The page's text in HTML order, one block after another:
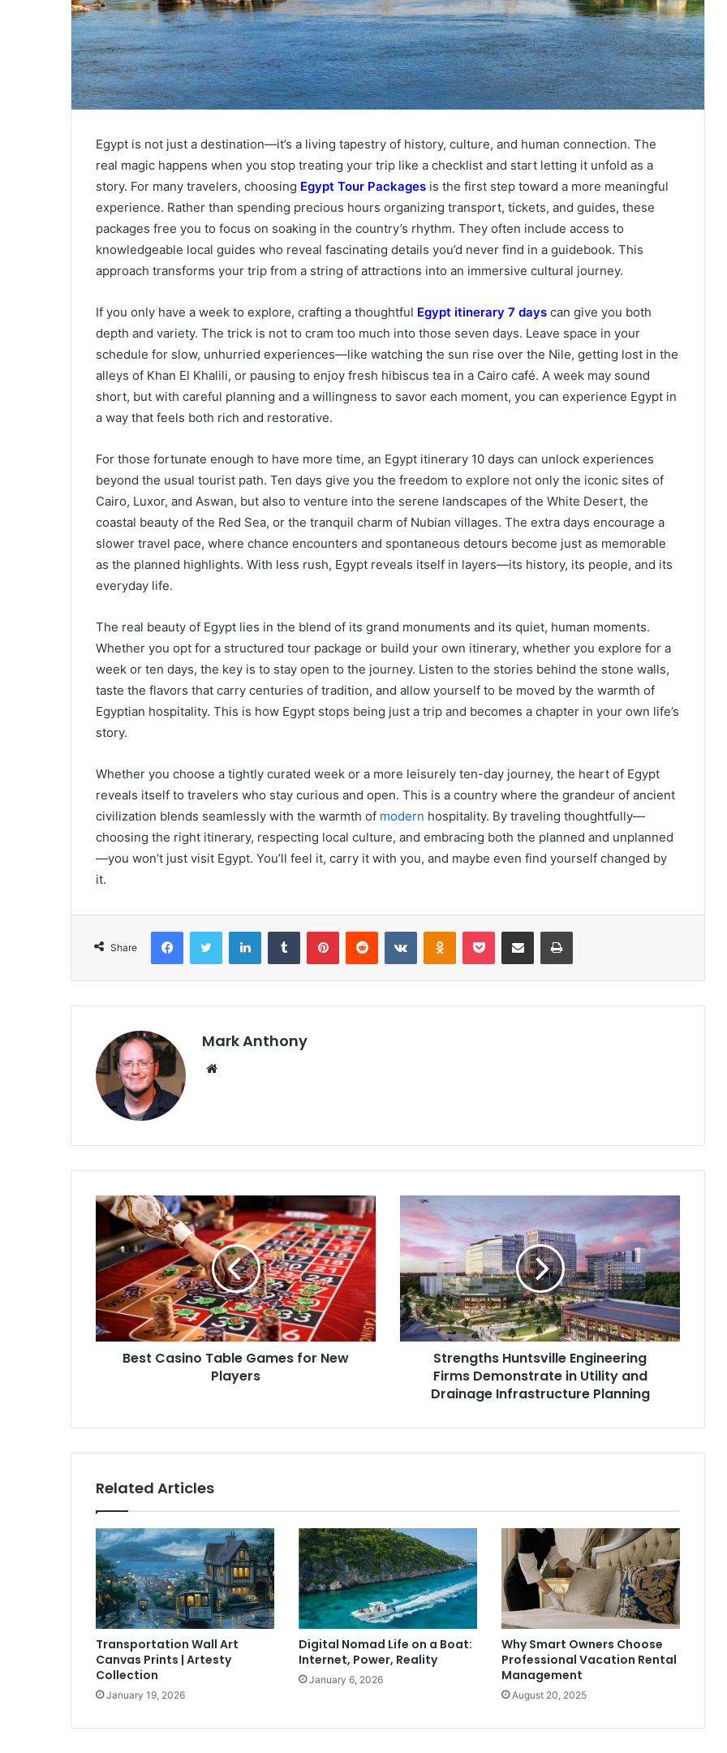
Egypt is not just a destination—it’s a living tapestry of history, culture, and human connection. The
real magic happens when you stop treating your trip like a checklist and start letting it unfold as a
story. For many travelers, choosing Egypt Tour Packages is the first step toward a more meaningful
experience. Rather than spending precious hours organizing transport, tickets, and guides, these
packages free you to focus on soaking in the country’s rhythm. They often include access to
knowledgeable local guides who reveal fascinating details you’d never find in a guidebook. This
approach transforms your trip from a string of attractions into an immersive cultural journey.
If you only have a week to explore, crafting a thoughtful Egypt itinerary 7 days can give you both
depth and variety. The trick is not to cram too much into those seven days. Leave space in your
schedule for slow, unhurried experiences—like watching the sun rise over the Nile, getting lost in the
alleys of Khan El Khalili, or pausing to enjoy fresh hibiscus tea in a Cairo café. A week may sound
short, but with careful planning and a willingness to savor each moment, you can experience Egypt in
a way that feels both rich and restorative.
For those fortunate enough to have more time, an Egypt itinerary 10 days can unlock experiences
beyond the usual tourist path. Ten days give you the freedom to explore not only the iconic sites of
Cairo, Luxor, and Aswan, but also to venture into the serene landscapes of the White Desert, the
coastal beauty of the Red Sea, or the tranquil charm of Nubian villages. The extra days encourage a
slower travel pace, where chance encounters and spontaneous detours become just as memorable
as the planned highlights. With less rush, Egypt reveals itself in layers—its history, its people, and its
everyday life.
The real beauty of Egypt lies in the blend of its grand monuments and its quiet, human moments.
Whether you opt for a structured tour package or build your own itinerary, whether you explore for a
week or ten days, the key is to stay open to the journey. Listen to the stories behind the stone walls,
taste the flavors that carry centuries of tradition, and allow yourself to be moved by the warmth of
Egyptian hospitality. This is how Egypt stops being just a trip and becomes a chapter in your own life’s
story.
Whether you choose a tightly curated week or a more leisurely ten-day journey, the heart of Egypt
reveals itself to travelers who stay curious and open. This is a country where the grandeur of ancient
civilization blends seamlessly with the warmth of modern hospitality. By traveling thoughtfully—
choosing the right itinerary, respecting local culture, and embracing both the planned and unplanned
—you won’t just visit Egypt. You’ll feel it, carry it with you, and maybe even find yourself changed by
it.
Share
FacebookTwitter LinkedInTumblr PinterestReddit VKontakteOdnoklassniki
Pocket Share via Email Print
Mark Anthony
Best Casino Table Games for New
Players
Strengths Huntsville Engineering
Firms Demonstrate in Utility and
Drainage Infrastructure Planning
Related Articles
Transportation Wall Art
Canvas Prints | Artesty
Collection
January 19, 2026
Digital Nomad Life on a Boat:
Internet, Power, Reality
January 6, 2026
Why Smart Owners Choose
Professional Vacation Rental
Management
August 20, 2025